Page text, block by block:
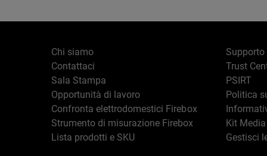
Chi siamo
Contattaci
Sala Stampa
Opportunità di lavoro
Confronta elettrodomestici Firebox
Strumento di misurazione Firebox
Lista prodotti e SKU
Supporto
Trust
PSIRT
Politica
Kit
Gestisci